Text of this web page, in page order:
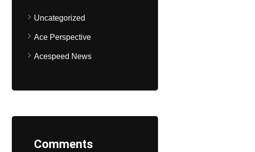
Uncategorized
Ace Perspective
Acespeed News
Comments